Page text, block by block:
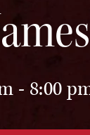
- 8:00